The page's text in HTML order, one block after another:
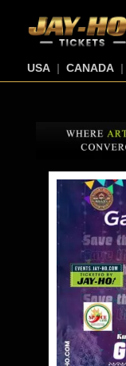
USA| CANADA|